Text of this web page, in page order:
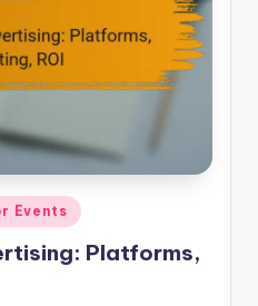
Events
Platforms,